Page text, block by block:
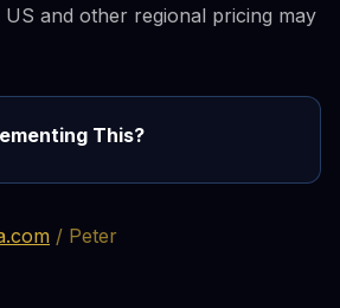
and other regional pricing may
This?
/ Peter